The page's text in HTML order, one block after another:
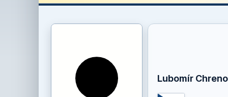
Lubomír Chreno